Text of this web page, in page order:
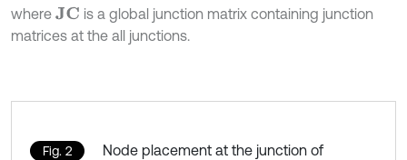
where JC
is a global junction matrix containing junction
matrices at the all junctions.
Fig. 2
Node placement at the junction of